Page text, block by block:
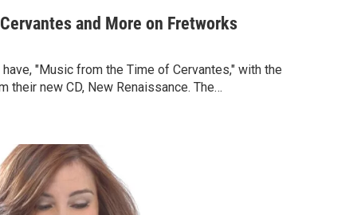
and More on Fretworks
"Music from the Time of Cervantes," with the
their new CD, New Renaissance. The…